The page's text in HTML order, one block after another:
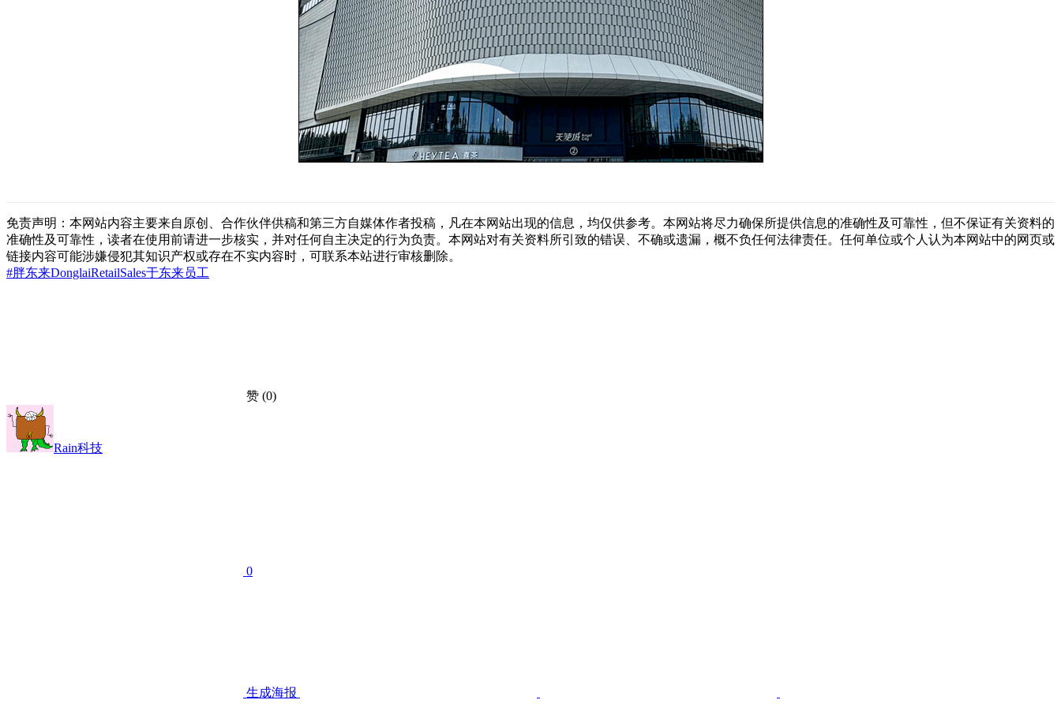
免责声明：本网站内容主要来自原创、合作伙伴供稿和第三方自媒体作者投稿，凡在本网站出现的信息，均仅供参考。本网站将尽力确保所提供信息的准确性及可靠性，但不保证有关资料的
准确性及可靠性，读者在使用前请进一步核实，并对任何自主决定的行为负责。本网站对有关资料所引致的错误、不确或遗漏，概不负任何法律责任。任何单位或个人认为本网站中的网页或
链接内容可能涉嫌侵犯其知识产权或存在不实内容时，可联系本站进行审核删除。
#胖东来DonglaiRetailSales于东来员工
赞 (0)
Rain科技
0
生成海报